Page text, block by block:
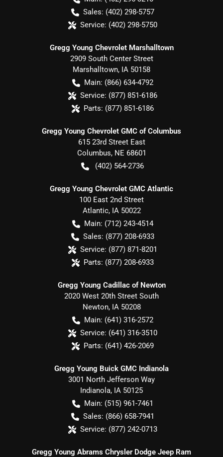
Sales: (402) 298-5757
Service: (402) 298-5750
Gregg Young Chevrolet Marshalltown
2909 South Center Street
Marshalltown, IA 50158
Main: (866) 634-4792
Service: (877) 851-6186
Parts: (877) 851-6186
Gregg Young Chevrolet GMC of Columbus
615 23rd Street East
Columbus, NE 68601
(402) 564-2736
Gregg Young Chevrolet GMC Atlantic
100 East 2nd Street
Atlantic, IA 50022
Main: (712) 243-4514
Sales: (877) 208-6933
Service: (877) 871-8201
Parts: (877) 208-6933
Gregg Young Cadillac of Newton
2020 West 20th Street South
Newton, IA 50208
Main: (641) 316-2572
Service: (641) 316-3510
Parts: (641) 426-2069
Gregg Young Buick GMC Indianola
3001 North Jefferson Way
Indianola, IA 50125
Main: (515) 961-7461
Sales: (866) 658-7941
Service: (877) 242-0713
Gregg Young Abrams Chrysler Dodge Jeep Ram